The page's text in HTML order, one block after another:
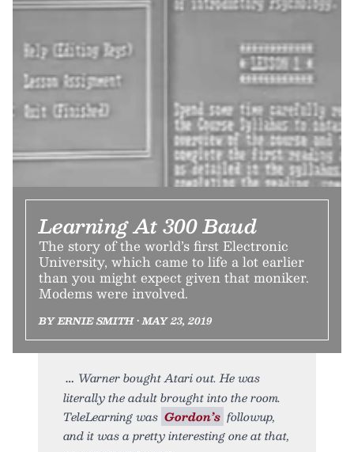
Learning At 300 Baud
The story of the world’s first Electronic
University, which came to life a lot earlier
than you might expect given that moniker.
Modems were involved.
BY ERNIE SMITH • MAY 23, 2019
Warner bought Atari out. He was
literally the adult brought into the room.
TeleLearning was Gordon’s followup,
and it was a pretty interesting one at that,